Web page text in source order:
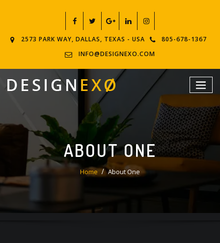
2573 PARK WAY, DALLAS, TEXAS - USA
805-678-1367
INFO@DESIGNEXO.COM
ABOUT ONE
Home About One